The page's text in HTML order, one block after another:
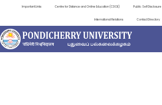
Important Links Centre for Distance and Online Education (CDOE) Public Self Disclosure
International Relations Contact Directory